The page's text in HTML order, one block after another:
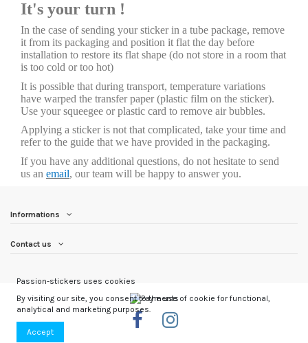
It's your turn !
In the case of sending your sticker in a tube package, remove
it from its packaging and position it flat the day before
installation to restore its flat shape (do not store in a room that
is too cold or too hot)
It is possible that during transport, temperature variations
have warped the transfer paper (plastic film on the sticker).
Use your squeegee or plastic card to remove air bubbles.
Applying a sticker is not that complicated, take your time and
refer to the guide that we have provided in the packaging.
If you have any additional questions, do not hesitate to send
us an email, our team will be happy to answer you.
Informations
Contact us
Passion-stickers uses cookies
By visiting our site, you consent to the use of cookie for functional,
analytical and marketing purposes.
Accept